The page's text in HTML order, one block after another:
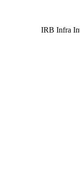
IRB Infra